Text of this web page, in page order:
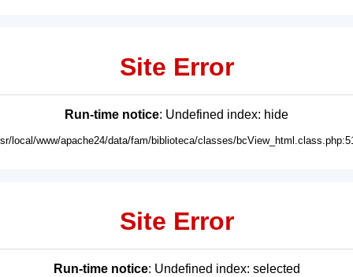
Site Error
Run-time notice: Undefined index: hide
local/www/apache24/data/fam/biblioteca/classes/
Site Error
Run-time notice: Undefined index: selected